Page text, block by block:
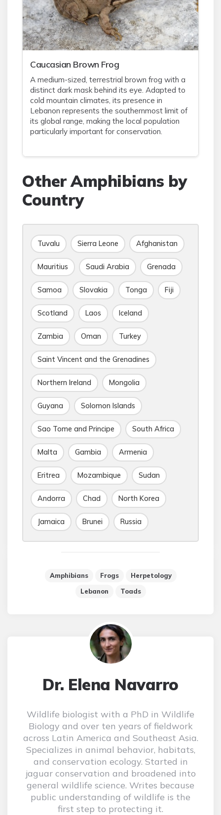
Caucasian Brown Frog
A medium-sized, terrestrial brown frog with a
distinct dark mask behind its eye. Adapted to
cold mountain climates, its presence in
Lebanon represents the southernmost limit of
its global range, making the local population
particularly important for conservation.
Other Amphibians by
Country
Tuvalu Sierra Leone Afghanistan
Mauritius Saudi Arabia Grenada
Samoa Slovakia Tonga Fiji
Scotland Laos Iceland
Zambia Oman Turkey
Saint Vincent and the Grenadines
Northern Ireland Mongolia
Guyana Solomon Islands
Sao Tome and Principe South Africa
Malta Gambia Armenia
Eritrea Mozambique Sudan
Andorra Chad North Korea
Jamaica Brunei Russia
Amphibians Frogs
Herpetology
Lebanon
Toads
Dr. Elena Navarro
Wildlife biologist with a PhD in Wildlife
Biology and over ten years of fieldwork
across Latin America and Southeast Asia.
Specializes in animal behavior, habitats,
and conservation ecology. Started in
jaguar conservation and broadened into
general wildlife science. Writes because
public understanding of wildlife is the
first step to protecting it.